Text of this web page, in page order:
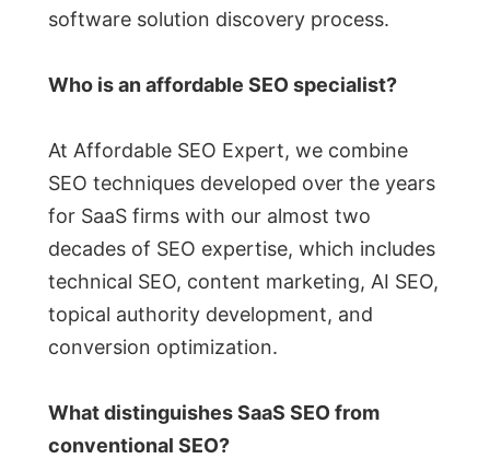
software solution discovery process.
Who is an affordable SEO specialist?
At Affordable SEO Expert, we combine
SEO techniques developed over the years
for SaaS firms with our almost two
decades of SEO expertise, which includes
technical SEO, content marketing, AI SEO,
topical authority development, and
conversion optimization.
What distinguishes SaaS SEO from
conventional SEO?